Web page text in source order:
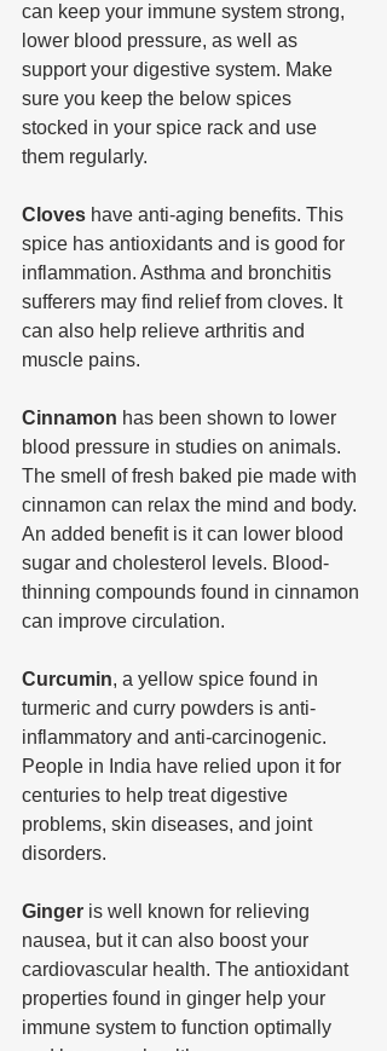
can keep your immune system strong,
lower blood pressure, as well as
support your digestive system. Make
sure you keep the below spices
stocked in your spice rack and use
them regularly.
Cloves have anti-aging benefits. This
spice has antioxidants and is good for
inflammation. Asthma and bronchitis
sufferers may find relief from cloves. It
can also help relieve arthritis and
muscle pains.
Cinnamon has been shown to lower
blood pressure in studies on animals.
The smell of fresh baked pie made with
cinnamon can relax the mind and body.
An added benefit is it can lower blood
sugar and cholesterol levels. Blood-
thinning compounds found in cinnamon
can improve circulation.
Curcumin, a yellow spice found in
turmeric and curry powders is anti-
inflammatory and anti-carcinogenic.
People in India have relied upon it for
centuries to help treat digestive
problems, skin diseases, and joint
disorders.
Ginger is well known for relieving
nausea, but it can also boost your
cardiovascular health. The antioxidant
properties found in ginger help your
immune system to function optimally